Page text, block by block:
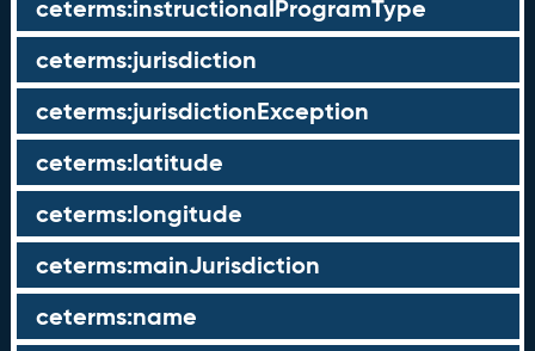
ceterms:instructionalProgramType
ceterms:jurisdiction
ceterms:jurisdictionException
ceterms:latitude
ceterms:longitude
ceterms:mainJurisdiction
ceterms:name